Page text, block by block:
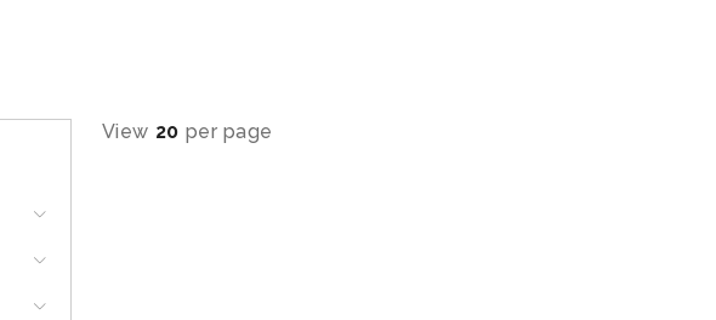
View 20 per page